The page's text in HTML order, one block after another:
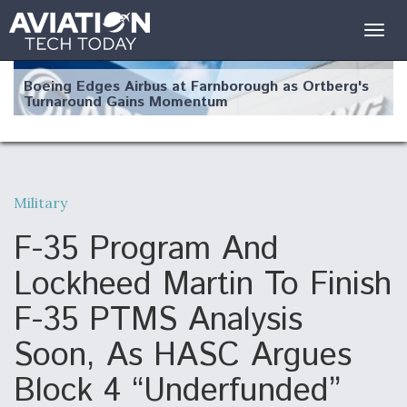
Boeing Edges Airbus at Farnborough as Ortberg's
Turnaround Gains Momentum
Robot Fighter Jets Hit Major Milestones
F135 Engine Core Upgrade Set For Key Design
Review Next Month, As CCA Engine Picture
Clarifies
Military
F-35 Program And
Lockheed Martin To Finish
F-35 PTMS Analysis
Soon, As HASC Argues
Block 4 “Underfunded”